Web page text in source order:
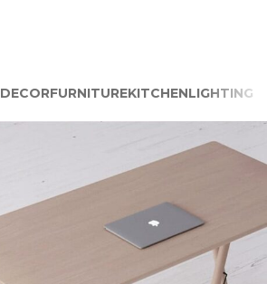
DECORFURNITUREKITCHENLIGHTING